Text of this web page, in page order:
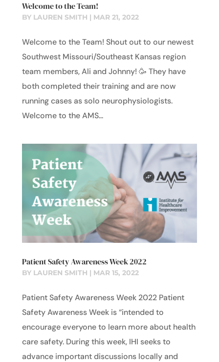
Welcome to the Team!
BY LAUREN SMITH | MAR 21, 2022
Welcome to the Team! Shout out to our newest
Southwest Missouri/Southeast Kansas region
team members, Ali and Johnny! 🥳 They have
both completed their training and are now
running cases as solo neurophysiologists.
Welcome to the AMS...
Patient Safety Awareness Week 2022
BY LAUREN SMITH | MAR 15, 2022
Patient Safety Awareness Week 2022 Patient
Safety Awareness Week is “intended to
encourage everyone to learn more about health
care safety. During this week, IHI seeks to
advance important discussions locally and